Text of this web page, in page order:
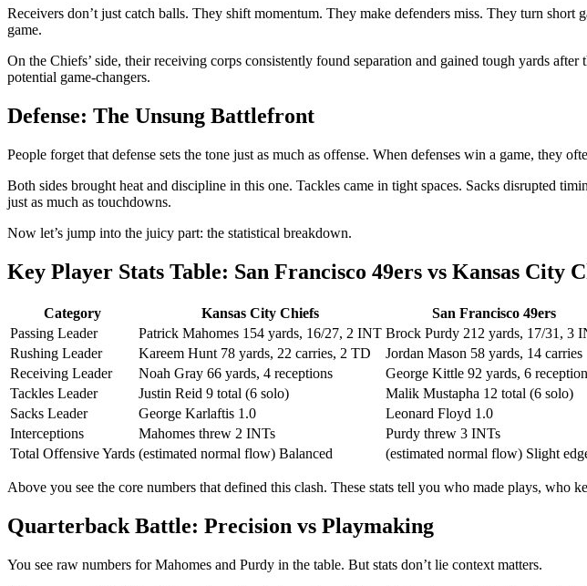
Receivers don’t just catch balls. They shift momentum. They make defenders miss. They turn
game.
On the Chiefs’ side, their receiving corps consistently found separation and gained tough yards
potential game-changers.
Defense: The Unsung Battlefront
People forget that defense sets the tone just as much as offense. When defenses win a game, they
Both sides brought heat and discipline in this one. Tackles came in tight spaces. Sacks disrupted
just as much as touchdowns.
Now let’s jump into the juicy part: the statistical breakdown.
Key Player Stats Table: San Francisco 49ers vs Kansas City
Category Kansas City Chiefs
San Francisco 49ers
Passing Leader
Patrick Mahomes 154 yards, 16/27, 2 INT Brock Purdy 212 yards, 17/31, 3
Rushing Leader
Kareem Hunt 78 yards, 22 carries, 2 TD
Jordan Mason 58 yards, 14 carries
Receiving Leader
Noah Gray 66 yards, 4 receptions
George Kittle 92 yards, 6
Tackles Leader
Justin Reid 9 total (6 solo)
Malik Mustapha 12 total (6 solo)
Sacks Leader
George Karlaftis 1.0
Leonard Floyd 1.0
Interceptions
Mahomes threw 2 INTs
Purdy threw 3 INTs
Total Offensive Yards (estimated normal flow) Balanced (estimated normal flow) Slight
Above you see the core numbers that defined this clash. These stats tell you who made plays,
Quarterback Battle: Precision vs Playmaking
You see raw numbers for Mahomes and Purdy in the table. But stats don’t lie context matters.